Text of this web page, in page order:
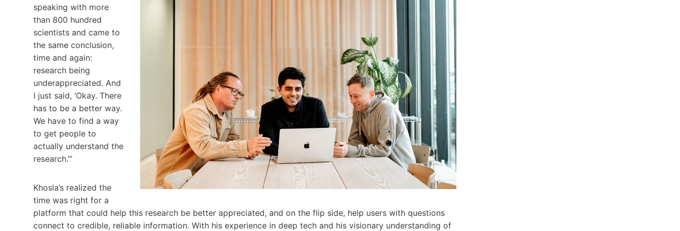
speaking with more
than 800 hundred
scientists and came to
the same conclusion,
time and again:
research being
underappreciated. And
I just said, ‘Okay. There
has to be a better way.
We have to find a way
to get people to
actually understand the
research.’”
Khosla’s realized the
time was right for a
platform that could help this research be better appreciated, and on the flip side, help users with questions
connect to credible, reliable information. With his experience in deep tech and his visionary understanding of